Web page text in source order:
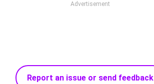
Advertisement
Report an issue or send feedback